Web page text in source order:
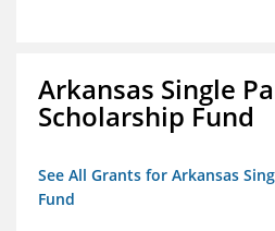
Arkansas Single
Scholarship Fund
See All Grants for Arkansas
Fund